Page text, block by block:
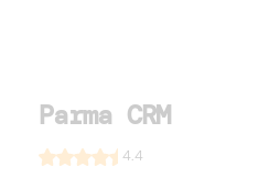
Parma CRM
4.4